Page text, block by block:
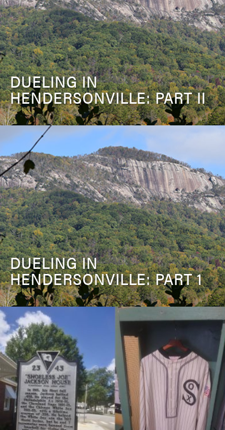
DUELING IN
HENDERSONVILLE: PART II
DUELING IN
HENDERSONVILLE: PART 1